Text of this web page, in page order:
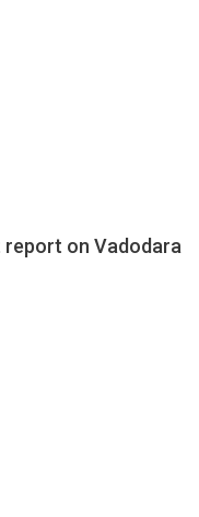
report on Vadodara